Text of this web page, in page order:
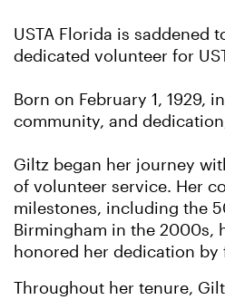
USTA Florida is saddened
dedicated volunteer for
Born on February 1, 1929,
community, and
Giltz began her journey
of volunteer service. Her
milestones, including the
Birmingham in the 2000s,
honored her dedication
Throughout her tenure,